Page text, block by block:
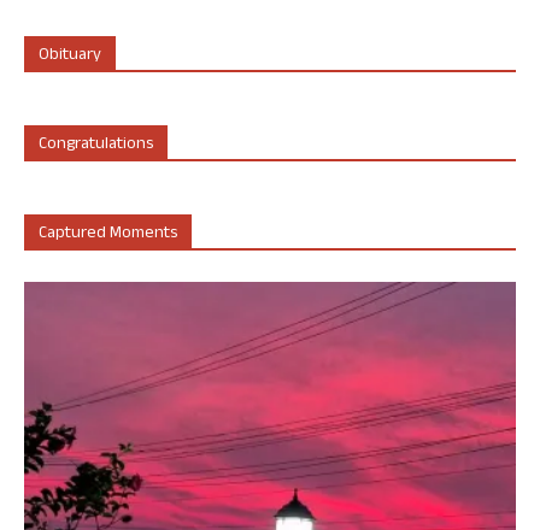
Obituary
Congratulations
Captured Moments